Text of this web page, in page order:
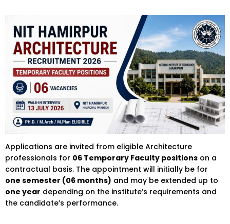
Applications are invited from eligible Architecture
professionals for 06 Temporary Faculty positions on a
contractual basis. The appointment will initially be for
one semester (06 months) and may be extended up to
one year depending on the institute’s requirements and
the candidate’s performance.